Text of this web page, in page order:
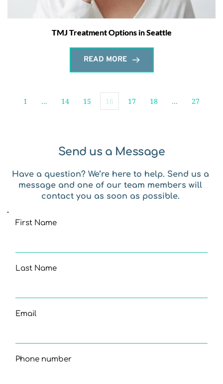
TMJ Treatment Options in Seattle
READ MORE
1 … 14 15 16 17 18 … 27
Send us a Message
Have a question? We’re here to help. Send us a
message and one of our team members will
contact you as soon as possible.
First Name
Last Name
Email
Phone number